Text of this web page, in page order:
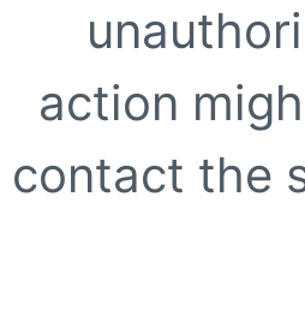
action
contact the